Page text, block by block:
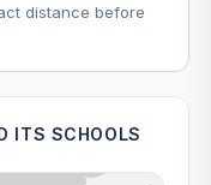
distance before
ITS SCHOOLS